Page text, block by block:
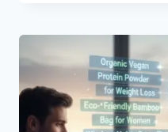
FOR
WHAT
IS
HOW